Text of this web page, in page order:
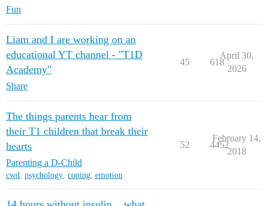
Fun
Liam and I are working on an
educational YT channel - "T1D
Academy"
Share
45 618
April 30,
2026
The things parents hear from
their T1 children that break their
hearts
Parenting a D-Child
cwd, psychology, coping, emotion
52 4452
February 14,
2018